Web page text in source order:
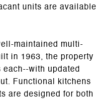
units are available
maintained multi-
in 1963, the property
with updated
Functional kitchens
are designed for both